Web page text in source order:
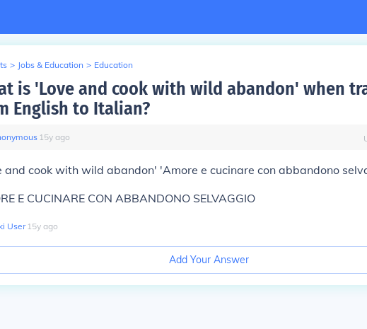
> Jobs & Education > Education
is 'Love and cook with wild abandon' when
English to Italian?
∙ 15y ago
and cook with wild abandon' 'Amore e cucinare con abbandono
E CUCINARE CON ABBANDONO SELVAGGIO
User∙15y ago
Add Your Answer